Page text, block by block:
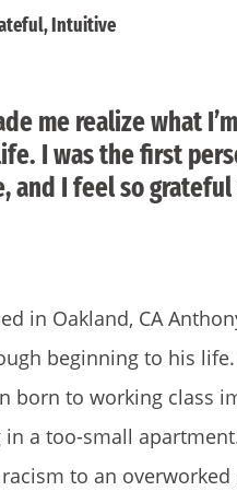
Intuitive
me realize what
I was the first
and I feel so
in Oakland, CA
beginning to his
born to working class
a too-small
to an overworked